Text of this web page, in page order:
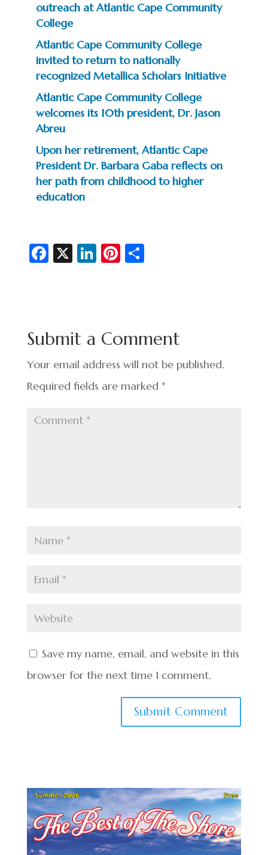
outreach at Atlantic Cape Community
College
Atlantic Cape Community College
invited to return to nationally
recognized Metallica Scholars Initiative
Atlantic Cape Community College
welcomes its 10th president, Dr. Jason
Abreu
Upon her retirement, Atlantic Cape
President Dr. Barbara Gaba reflects on
her path from childhood to higher
education
Fa
o
o
k
X Li
n
Pi
t
S
Submit a Comment
Your email address will not be published.
Required fields are marked *
Save my name, email, and website in this
browser for the next time I comment.